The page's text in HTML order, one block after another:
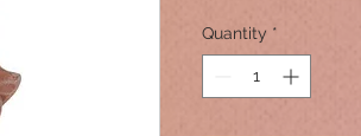
Quantity *